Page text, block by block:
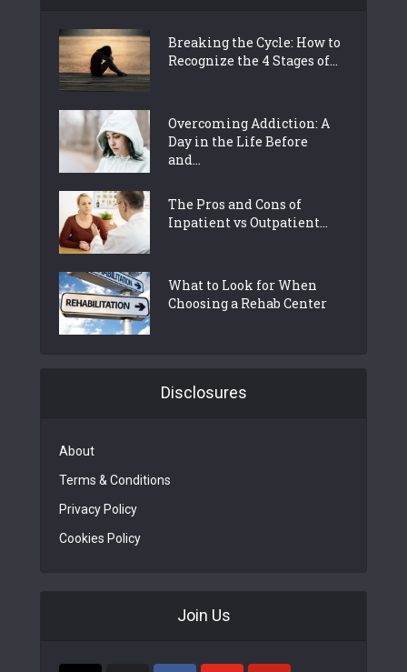
Breaking the Cycle: How to
Recognize the 4 Stages of...
Overcoming Addiction: A
Day in the Life Before
and...
The Pros and Cons of
Inpatient vs Outpatient...
What to Look for When
Choosing a Rehab Center
Disclosures
About
Terms & Conditions
Privacy Policy
Cookies Policy
Join Us